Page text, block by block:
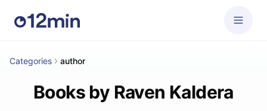
Categories author
Books by Raven Kaldera